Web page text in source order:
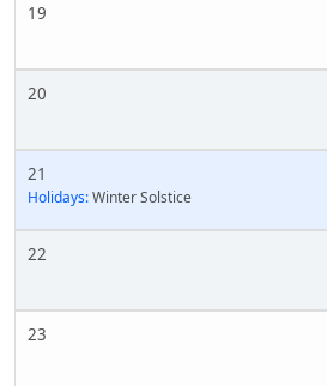
19
20
21
Holidays:Winter Solstice
22
23